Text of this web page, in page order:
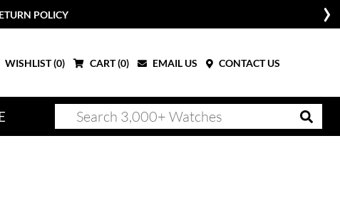
POLICY
WISHLIST (0) CART (0) EMAIL US CONTACT US